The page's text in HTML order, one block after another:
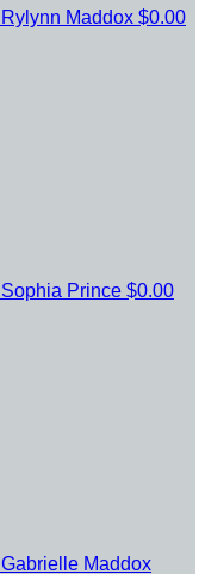
Rylynn Maddox $0.00
Sophia Prince $0.00
Gabrielle Maddox